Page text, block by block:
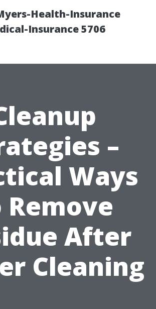
Health-Insurance
Insurance 5706
–
Ways
After
Cleaning